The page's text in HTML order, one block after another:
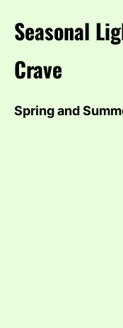
Seasonal
Crave
Spring and